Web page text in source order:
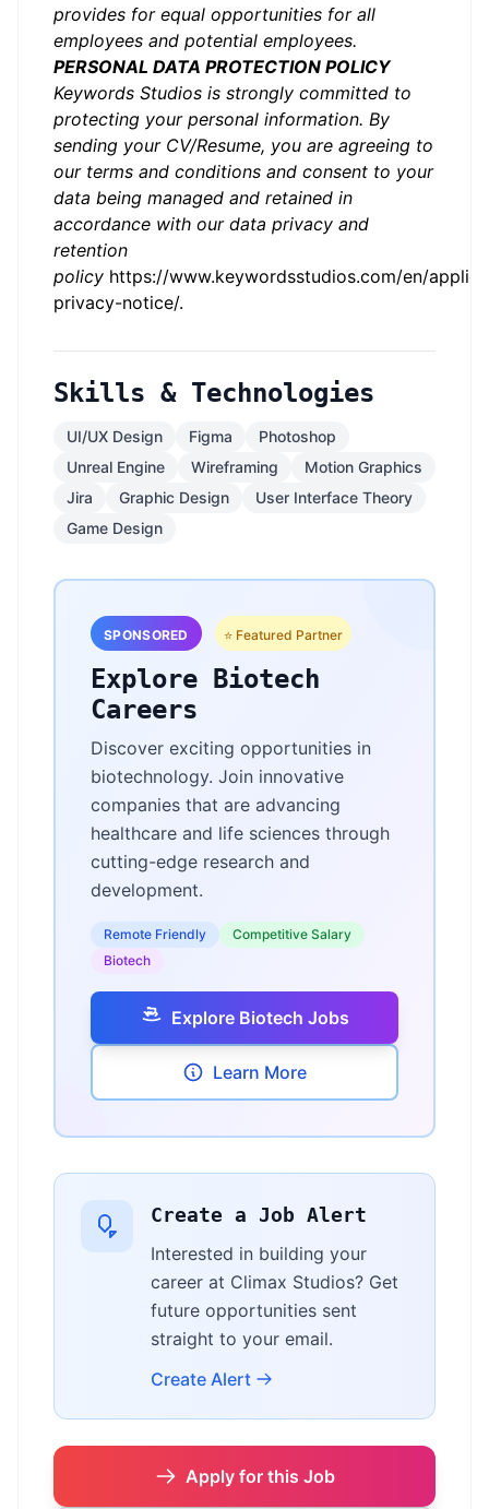
provides for equal opportunities for all
employees and potential employees.
PERSONAL DATA PROTECTION POLICY
Keywords Studios is strongly committed to
protecting your personal information. By
sending your CV/Resume, you are agreeing to
our terms and conditions and consent to your
data being managed and retained in
accordance with our data privacy and
retention
policy https://www.keywordsstudios.com/en/
privacy-notice/.
Skills & Technologies
UI/UX Design Figma
Photoshop
Unreal Engine
Wireframing
Motion Graphics
Jira
Graphic Design
User Interface Theory
Game Design
SPONSORED ⭐ Featured Partner
Explore Biotech
Careers
Discover exciting opportunities in
biotechnology. Join innovative
companies that are advancing
healthcare and life sciences through
cutting-edge research and
development.
Remote Friendly
Competitive Salary
Biotech
Explore Biotech Jobs
Learn More
Create a Job Alert
Interested in building your
career at Climax Studios? Get
future opportunities sent
straight to your email.
Create Alert
Apply for this Job